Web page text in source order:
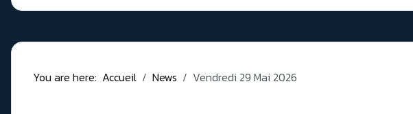
You are here: Accueil News Vendredi 29 Mai 2026